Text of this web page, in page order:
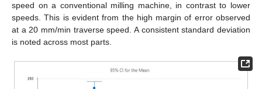
speed on a conventional milling machine, in contrast to lower
speeds. This is evident from the high margin of error observed
at a 20 mm/min traverse speed. A consistent standard deviation
is noted across most parts.